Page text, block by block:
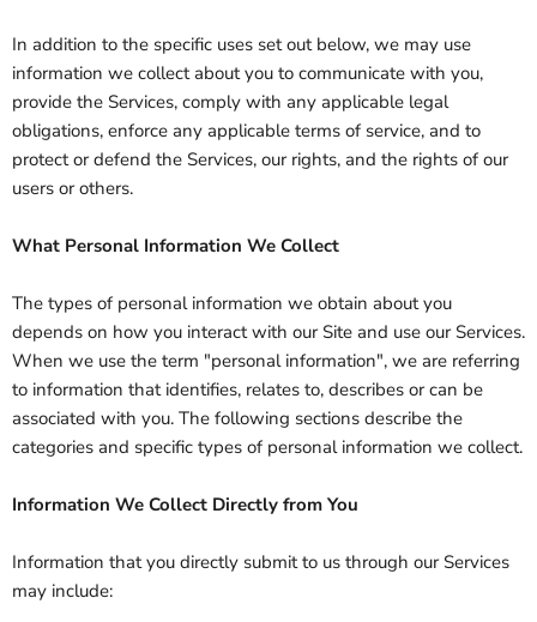
In addition to the specific uses set out below, we may use
information we collect about you to communicate with you,
provide the Services, comply with any applicable legal
obligations, enforce any applicable terms of service, and to
protect or defend the Services, our rights, and the rights of our
users or others.
What Personal Information We Collect
The types of personal information we obtain about you
depends on how you interact with our Site and use our Services.
When we use the term "personal information", we are referring
to information that identifies, relates to, describes or can be
associated with you. The following sections describe the
categories and specific types of personal information we collect.
Information We Collect Directly from You
Information that you directly submit to us through our Services
may include: